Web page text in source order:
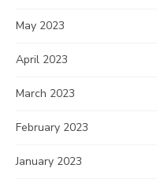
May 2023
April 2023
March 2023
February 2023
January 2023